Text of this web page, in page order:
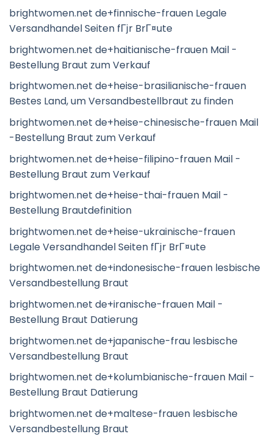
brightwomen.net de+finnische-frauen Legale
Versandhandel Seiten fГјr BrГ¤ute
brightwomen.net de+haitianische-frauen Mail -
Bestellung Braut zum Verkauf
brightwomen.net de+heise-brasilianische-frauen
Bestes Land, um Versandbestellbraut zu finden
brightwomen.net de+heise-chinesische-frauen Mail
-Bestellung Braut zum Verkauf
brightwomen.net de+heise-filipino-frauen Mail -
Bestellung Braut zum Verkauf
brightwomen.net de+heise-thai-frauen Mail -
Bestellung Brautdefinition
brightwomen.net de+heise-ukrainische-frauen
Legale Versandhandel Seiten fГјr BrГ¤ute
brightwomen.net de+indonesische-frauen lesbische
Versandbestellung Braut
brightwomen.net de+iranische-frauen Mail -
Bestellung Braut Datierung
brightwomen.net de+japanische-frau lesbische
Versandbestellung Braut
brightwomen.net de+kolumbianische-frauen Mail -
Bestellung Braut Datierung
brightwomen.net de+maltese-frauen lesbische
Versandbestellung Braut